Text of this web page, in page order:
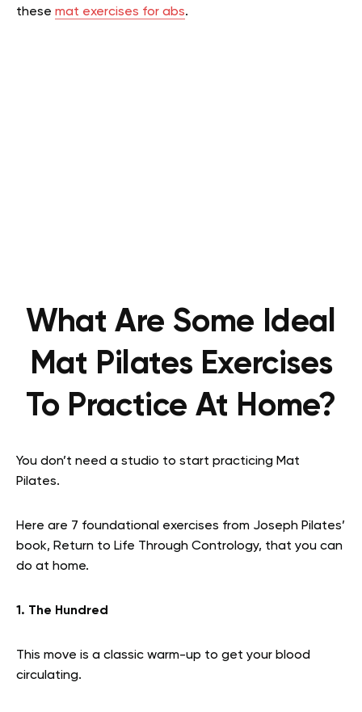
these mat exercises for abs.
What Are Some Ideal
Mat Pilates Exercises
To Practice At Home?
You don’t need a studio to start practicing Mat
Pilates.
Here are 7 foundational exercises from Joseph Pilates’
book, Return to Life Through Contrology, that you can
do at home.
1. The Hundred
This move is a classic warm-up to get your blood
circulating.